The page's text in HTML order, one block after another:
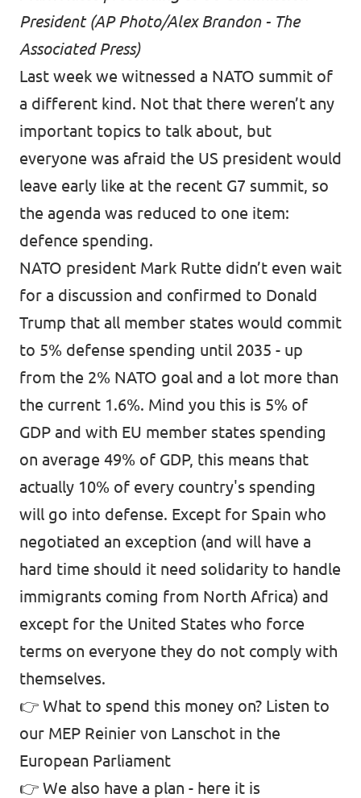
President (AP Photo/Alex Brandon - The
Associated Press)
Last week we witnessed a NATO summit of
a different kind. Not that there weren’t any
important topics to talk about, but
everyone was afraid the US president would
leave early like at the recent G7 summit, so
the agenda was reduced to one item:
defence spending.
NATO president Mark Rutte didn’t even wait
for a discussion and confirmed to Donald
Trump that all member states would commit
to 5% defense spending until 2035 - up
from the 2% NATO goal and a lot more than
the current 1.6%. Mind you this is 5% of
GDP and with EU member states spending
on average 49% of GDP, this means that
actually 10% of every country's spending
will go into defense. Except for Spain who
negotiated an exception (and will have a
hard time should it need solidarity to handle
immigrants coming from North Africa) and
except for the United States who force
terms on everyone they do not comply with
themselves.
👉 What to spend this money on? Listen to
our MEP Reinier von Lanschot in the
European Parliament
👉 We also have a plan - here it is